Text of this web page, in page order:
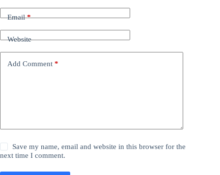
Email*
Website
Add Comment *
Save my name, email and website in this browser for the
next time I comment.